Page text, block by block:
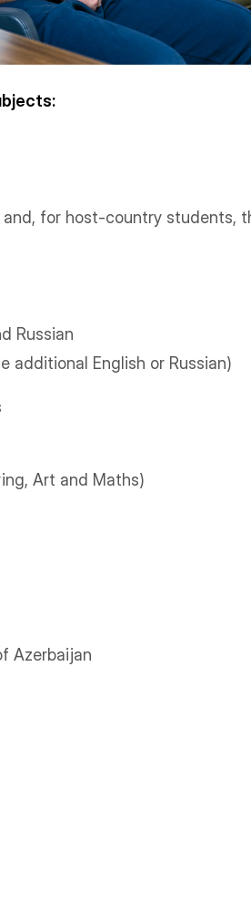
for host-country students,
Russian
additional English or Russian)
Art and Maths)
Azerbaijan